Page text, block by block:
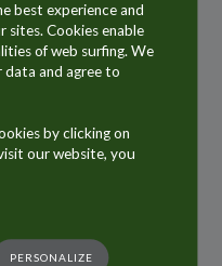
editing and
best experience and
sites. Cookies enable
of web surfing. We
and agree to
by clicking on
our website, you
PERSONALIZE